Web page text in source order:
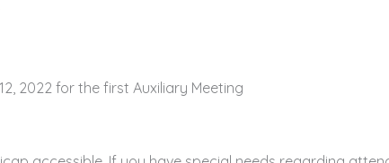
2022 for the first Auxiliary Meeting